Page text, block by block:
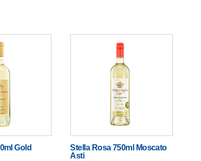
Gold
Stella Rosa 750ml Moscato
Asti